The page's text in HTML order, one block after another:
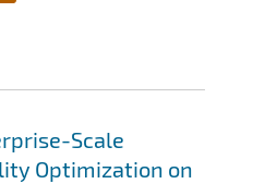
Scale
Optimization on